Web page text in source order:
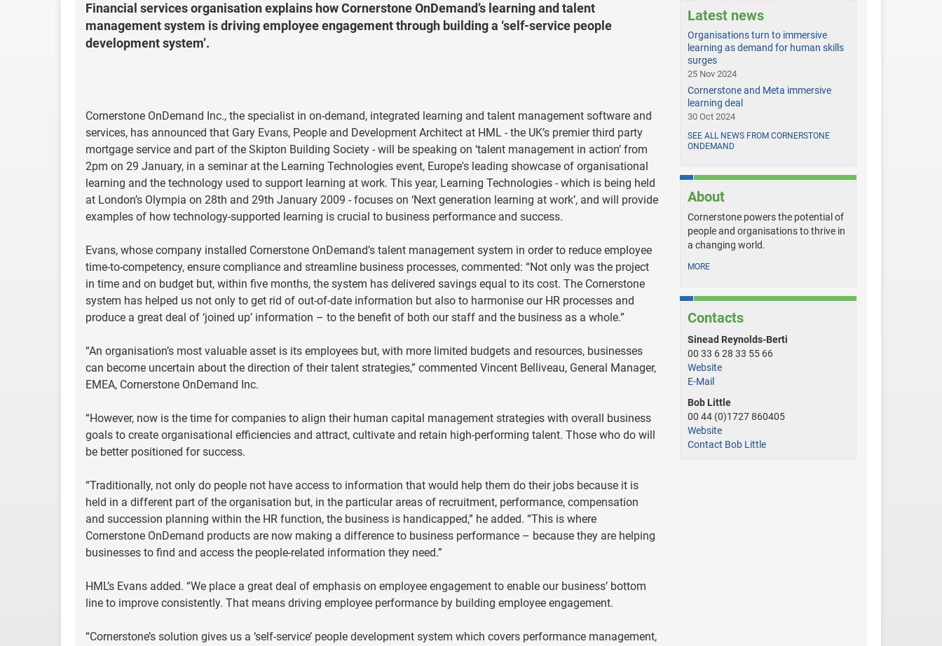
Financial services organisation explains how Cornerstone OnDemand’s learning and talent
management system is driving employee engagement through building a ‘self-service people
development system’.
Cornerstone OnDemand Inc., the specialist in on-demand, integrated learning and talent management software and
services, has announced that Gary Evans, People and Development Architect at HML - the UK’s premier third party
mortgage service and part of the Skipton Building Society - will be speaking on ‘talent management in action’ from
2pm on 29 January, in a seminar at the Learning Technologies event, Europe's leading showcase of organisational
learning and the technology used to support learning at work. This year, Learning Technologies - which is being held
at London’s Olympia on 28th and 29th January 2009 - focuses on ‘Next generation learning at work’, and will provide
examples of how technology-supported learning is crucial to business performance and success.
Evans, whose company installed Cornerstone OnDemand’s talent management system in order to reduce employee
time-to-competency, ensure compliance and streamline business processes, commented: “Not only was the project
in time and on budget but, within five months, the system has delivered savings equal to its cost. The Cornerstone
system has helped us not only to get rid of out-of-date information but also to harmonise our HR processes and
produce a great deal of ‘joined up’ information – to the benefit of both our staff and the business as a whole.”
“An organisation’s most valuable asset is its employees but, with more limited budgets and resources, businesses
can become uncertain about the direction of their talent strategies,” commented Vincent Belliveau, General Manager,
EMEA, Cornerstone OnDemand Inc.
“However, now is the time for companies to align their human capital management strategies with overall business
goals to create organisational efficiencies and attract, cultivate and retain high-performing talent. Those who do will
be better positioned for success.
“Traditionally, not only do people not have access to information that would help them do their jobs because it is
held in a different part of the organisation but, in the particular areas of recruitment, performance, compensation
and succession planning within the HR function, the business is handicapped,” he added. “This is where
Cornerstone OnDemand products are now making a difference to business performance – because they are helping
businesses to find and access the people-related information they need.”
HML’s Evans added. “We place a great deal of emphasis on employee engagement to enable our business’ bottom
line to improve consistently. That means driving employee performance by building employee engagement.
“Cornerstone’s solution gives us a ‘self-service’ people development system which covers performance management,
Latest news
Organisations turn to immersive
learning as demand for human skills
surges
25 Nov 2024
Cornerstone and Meta immersive
learning deal
30 Oct 2024
SEE ALL NEWS FROM CORNERSTONE
ONDEMAND
About
Cornerstone powers the potential of
people and organisations to thrive in
a changing world.
MORE
Contacts
Sinead Reynolds-Berti
00 33 6 28 33 55 66
Website
E-Mail
Bob Little
00 44 (0)1727 860405
Website
Contact Bob Little